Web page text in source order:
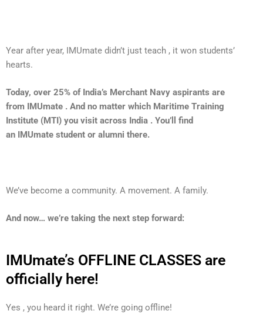
Year after year, IMUmate didn’t just teach , it won students’
hearts.
Today, over 25% of India’s Merchant Navy aspirants are
from IMUmate . And no matter which Maritime Training
Institute (MTI) you visit across India . You’ll find
an IMUmate student or alumni there.
We’ve become a community. A movement. A family.
And now… we’re taking the next step forward:
IMUmate’s OFFLINE CLASSES are
officially here!
Yes , you heard it right. We’re going offline!